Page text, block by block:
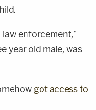
law enforcement,"
year old male, was
got access to